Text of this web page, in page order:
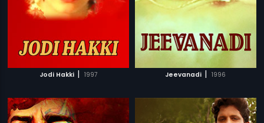
Jodi Hakki | 1997 Jeevanadi | 1996